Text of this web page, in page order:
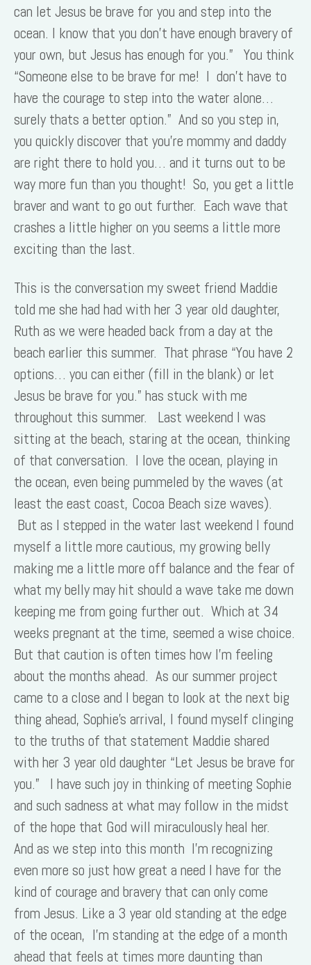
can let Jesus be brave for you and step into the
ocean. I know that you don’t have enough bravery of
your own, but Jesus has enough for you.” You think
“Someone else to be brave for me! I don’t have to
have the courage to step into the water alone…
surely thats a better option.” And so you step in,
you quickly discover that you’re mommy and daddy
are right there to hold you… and it turns out to be
way more fun than you thought! So, you get a little
braver and want to go out further. Each wave that
crashes a little higher on you seems a little more
exciting than the last.
This is the conversation my sweet friend Maddie
told me she had had with her 3 year old daughter,
Ruth as we were headed back from a day at the
beach earlier this summer. That phrase “You have 2
options… you can either (fill in the blank) or let
Jesus be brave for you.” has stuck with me
throughout this summer. Last weekend I was
sitting at the beach, staring at the ocean, thinking
of that conversation. I love the ocean, playing in
the ocean, even being pummeled by the waves (at
least the east coast, Cocoa Beach size waves).
But as I stepped in the water last weekend I found
myself a little more cautious, my growing belly
making me a little more off balance and the fear of
what my belly may hit should a wave take me down
keeping me from going further out. Which at 34
weeks pregnant at the time, seemed a wise choice.
But that caution is often times how I’m feeling
about the months ahead. As our summer project
came to a close and I began to look at the next big
thing ahead, Sophie’s arrival, I found myself clinging
to the truths of that statement Maddie shared
with her 3 year old daughter “Let Jesus be brave for
you.” I have such joy in thinking of meeting Sophie
and such sadness at what may follow in the midst
of the hope that God will miraculously heal her.
And as we step into this month I’m recognizing
even more so just how great a need I have for the
kind of courage and bravery that can only come
from Jesus. Like a 3 year old standing at the edge
of the ocean, I’m standing at the edge of a month
ahead that feels at times more daunting than